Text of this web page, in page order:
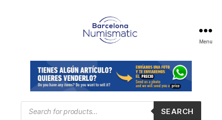
en
Barcelona
para
comprar
y
Menu
Products
search
SEARCH